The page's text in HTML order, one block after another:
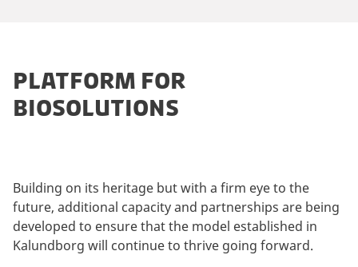
PLATFORM FOR
BIOSOLUTIONS
Building on its heritage but with a firm eye to the
future, additional capacity and partnerships are being
developed to ensure that the model established in
Kalundborg will continue to thrive going forward.